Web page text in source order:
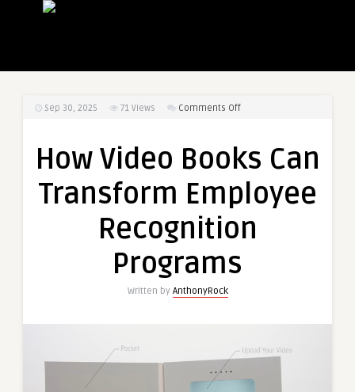
Sep 30, 2025 71 Views Comments Offon
Books
Transform
Employee
Recognition
How Video Books Can
Transform Employee
Recognition
Programs
Written by AnthonyRock